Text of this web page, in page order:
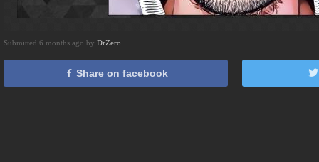
Submitted 6 months ago by DrZero
Share on facebook